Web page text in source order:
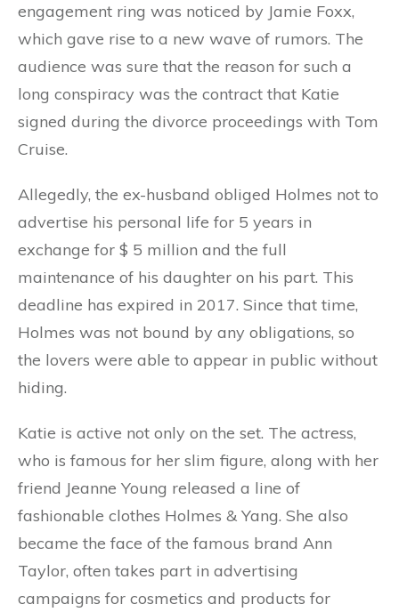
engagement ring was noticed by Jamie Foxx,
which gave rise to a new wave of rumors. The
audience was sure that the reason for such a
long conspiracy was the contract that Katie
signed during the divorce proceedings with Tom
Cruise.
Allegedly, the ex-husband obliged Holmes not to
advertise his personal life for 5 years in
exchange for $ 5 million and the full
maintenance of his daughter on his part. This
deadline has expired in 2017. Since that time,
Holmes was not bound by any obligations, so
the lovers were able to appear in public without
hiding.
Katie is active not only on the set. The actress,
who is famous for her slim figure, along with her
friend Jeanne Young released a line of
fashionable clothes Holmes & Yang. She also
became the face of the famous brand Ann
Taylor, often takes part in advertising
campaigns for cosmetics and products for